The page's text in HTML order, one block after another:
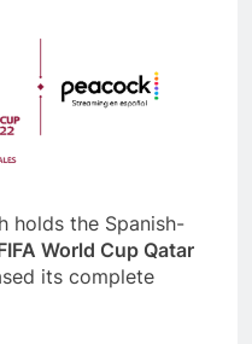
holds the Spanish-
World Cup Qatar
its complete